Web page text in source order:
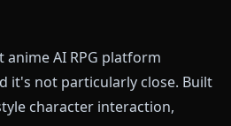
AI RPG platform
it's not particularly close. Built
character interaction,